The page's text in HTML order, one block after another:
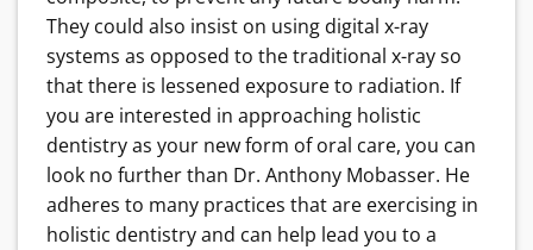
They could also insist on using digital x-ray
systems as opposed to the traditional x-ray so
that there is lessened exposure to radiation. If
you are interested in approaching holistic
dentistry as your new form of oral care, you can
look no further than Dr. Anthony Mobasser. He
adheres to many practices that are exercising in
holistic dentistry and can help lead you to a